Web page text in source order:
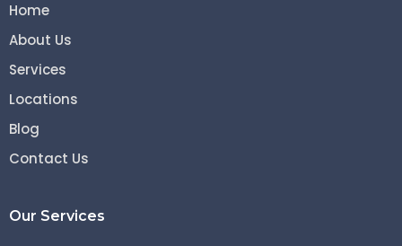
Home
About Us
Services
Locations
Blog
Contact Us
Our Services